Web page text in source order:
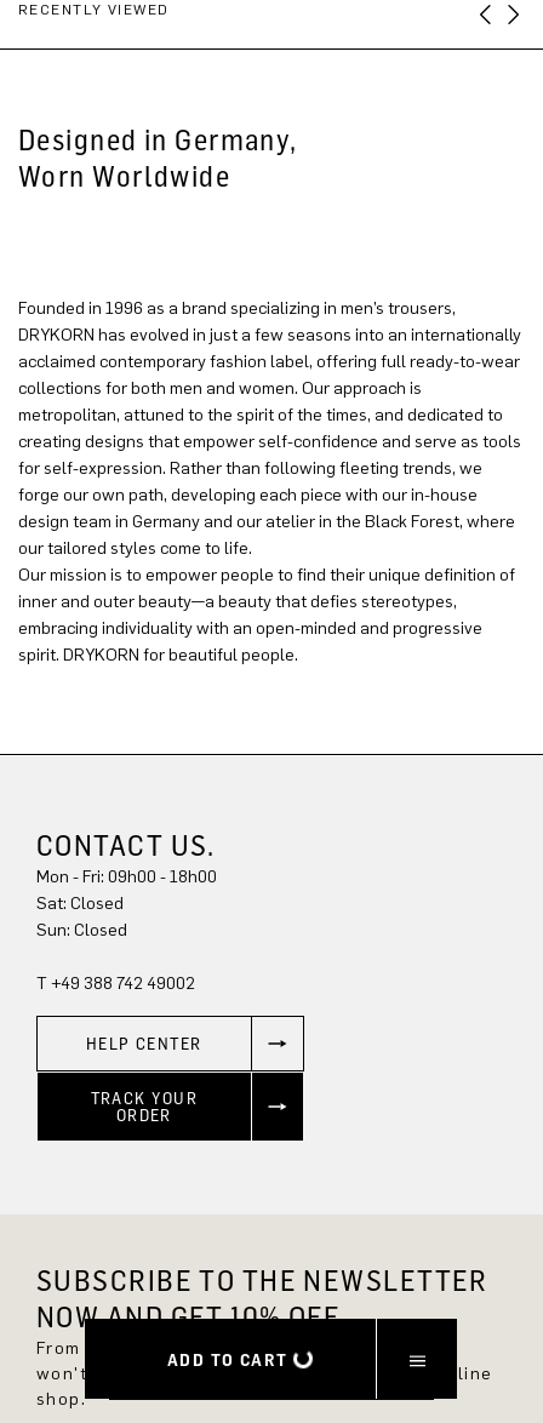
ADD TO CART
RECENTLY VIEWED
Designed in Germany,
Worn Worldwide
Founded in 1996 as a brand specializing in men’s trousers,
DRYKORN has evolved in just a few seasons into an internationally
acclaimed contemporary fashion label, offering full ready-to-wear
collections for both men and women. Our approach is
metropolitan, attuned to the spirit of the times, and dedicated to
creating designs that empower self-confidence and serve as tools
for self-expression. Rather than following fleeting trends, we
forge our own path, developing each piece with our in-house
design team in Germany and our atelier in the Black Forest, where
our tailored styles come to life.
Our mission is to empower people to find their unique definition of
inner and outer beauty—a beauty that defies stereotypes,
embracing individuality with an open-minded and progressive
spirit. DRYKORN for beautiful people.
CONTACT US.
Mon - Fri: 09h00 - 18h00
Sun: Closed
T +49 388 742 49002
HELP CENTER
TRACK YOUR
ORDER
SUBSCRIBE TO THE NEWSLETTER
NOW AND GET 10% OFF.
From now on, you'll always be up to date and
won't miss any new styles in the DRYKORN online
shop.